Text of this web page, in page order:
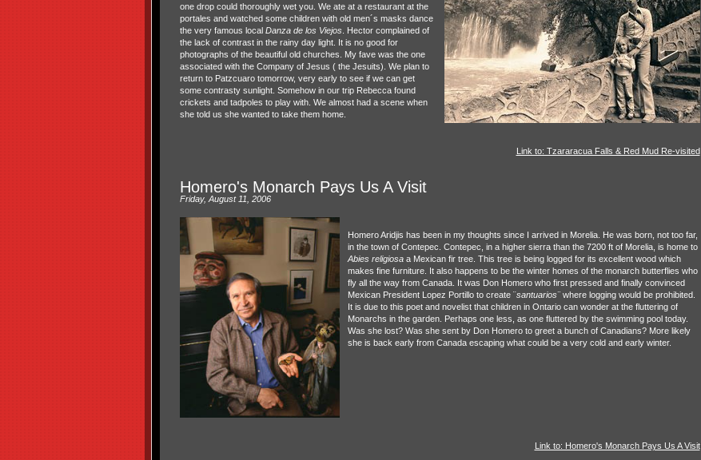
one drop could thoroughly wet you. We ate at a restaurant at the
portales and watched some children with old men´s masks dance
the very famous local Danza de los Viejos. Hector complained of
the lack of contrast in the rainy day light. It is no good for
photographs of the beautiful old churches. My fave was the one
associated with the Company of Jesus ( the Jesuits). We plan to
return to Patzcuaro tomorrow, very early to see if we can get
some contrasty sunlight. Somehow in our trip Rebecca found
crickets and tadpoles to play with. We almost had a scene when
she told us she wanted to take them home.
Link to: Tzararacua Falls & Red Mud Re-visited
Homero's Monarch Pays Us A Visit
Friday, August 11, 2006
Homero Aridjis has been in my thoughts since I arrived in Morelia. He was born, not too far,
in the town of Contepec. Contepec, in a higher sierra than the 7200 ft of Morelia, is home to
Abies religiosa a Mexican fir tree. This tree is being logged for its excellent wood which
makes fine furniture. It also happens to be the winter homes of the monarch butterflies who
fly all the way from Canada. It was Don Homero who first pressed and finally convinced
Mexican President Lopez Portillo to create ¨santuarios¨where logging would be prohibited.
It is due to this poet and novelist that children in Ontario can wonder at the fluttering of
Monarchs in the garden. Perhaps one less, as one fluttered by the swimming pool today.
Was she lost? Was she sent by Don Homero to greet a bunch of Canadians? More likely
she is back early from Canada escaping what could be a very cold and early winter.
Link to: Homero's Monarch Pays Us A Visit